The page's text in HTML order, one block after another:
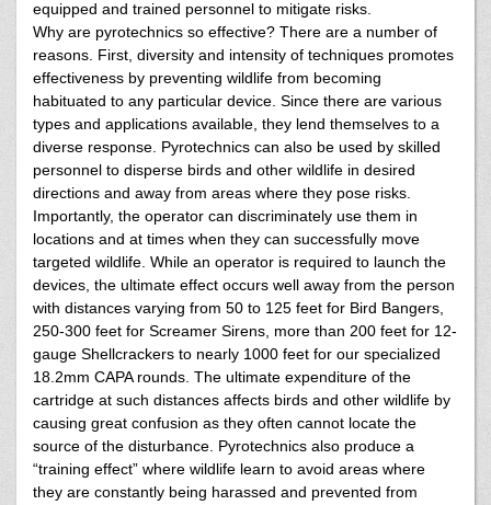
equipped and trained personnel to mitigate risks.
Why are pyrotechnics so effective? There are a number of
reasons. First, diversity and intensity of techniques promotes
effectiveness by preventing wildlife from becoming
habituated to any particular device. Since there are various
types and applications available, they lend themselves to a
diverse response. Pyrotechnics can also be used by skilled
personnel to disperse birds and other wildlife in desired
directions and away from areas where they pose risks.
Importantly, the operator can discriminately use them in
locations and at times when they can successfully move
targeted wildlife. While an operator is required to launch the
devices, the ultimate effect occurs well away from the person
with distances varying from 50 to 125 feet for Bird Bangers,
250-300 feet for Screamer Sirens, more than 200 feet for 12-
gauge Shellcrackers to nearly 1000 feet for our specialized
18.2mm CAPA rounds. The ultimate expenditure of the
cartridge at such distances affects birds and other wildlife by
causing great confusion as they often cannot locate the
source of the disturbance. Pyrotechnics also produce a
“training effect” where wildlife learn to avoid areas where
they are constantly being harassed and prevented from